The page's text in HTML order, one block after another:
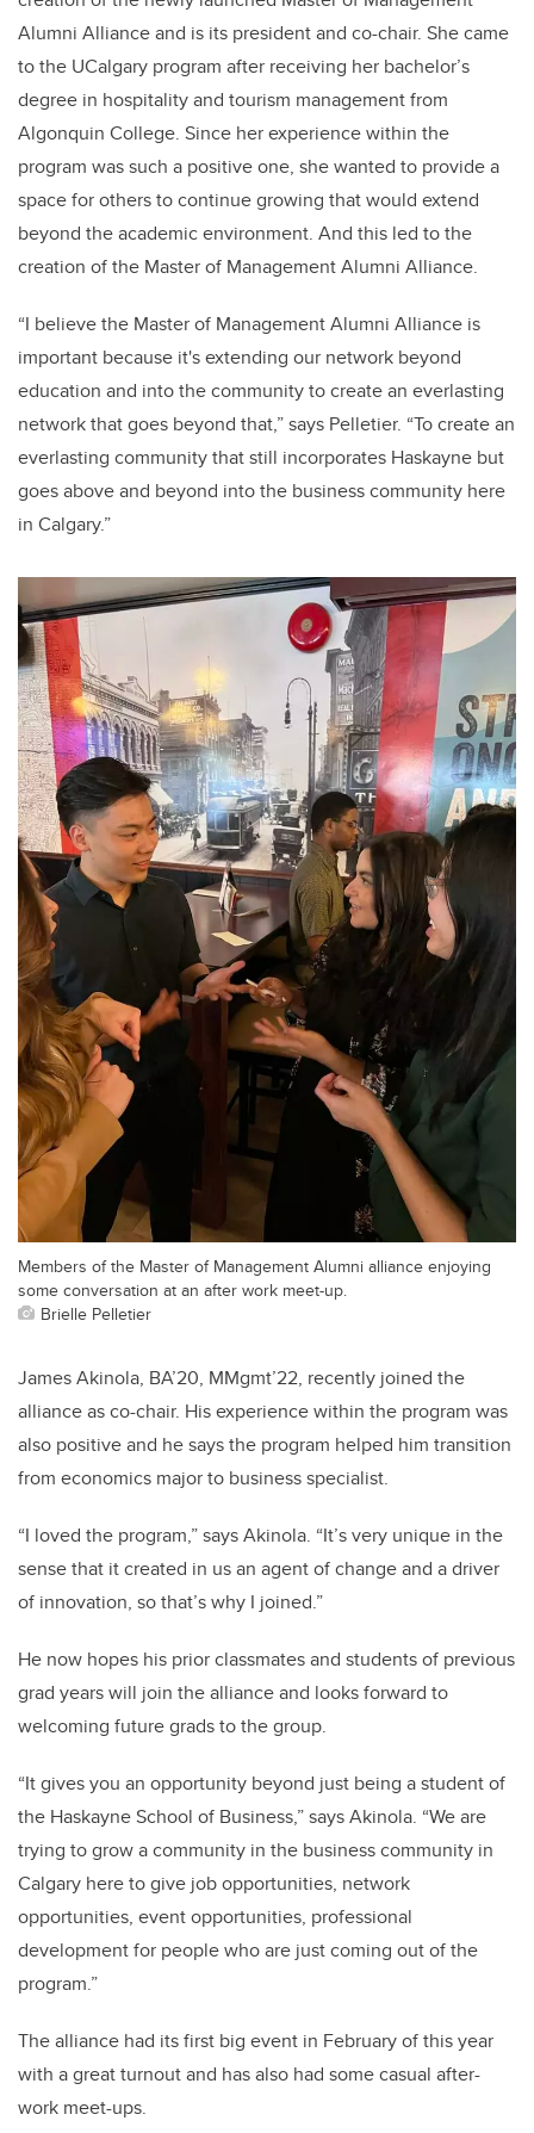
Alumni Alliance and is its president and co-chair. She came
to the UCalgary program after receiving her bachelor’s
degree in hospitality and tourism management from
Algonquin College. Since her experience within the
program was such a positive one, she wanted to provide a
space for others to continue growing that would extend
beyond the academic environment. And this led to the
creation of the Master of Management Alumni Alliance.
“I believe the Master of Management Alumni Alliance is
important because it's extending our network beyond
education and into the community to create an everlasting
network that goes beyond that,” says Pelletier. “To create an
everlasting community that still incorporates Haskayne but
goes above and beyond into the business community here
in Calgary.”
Members of the Master of Management Alumni alliance enjoying
some conversation at an after work meet-up.
Brielle Pelletier
James Akinola, BA’20, MMgmt’22, recently joined the
alliance as co-chair. His experience within the program was
also positive and he says the program helped him transition
from economics major to business specialist.
“I loved the program,” says Akinola. “It’s very unique in the
sense that it created in us an agent of change and a driver
of innovation, so that’s why I joined.”
He now hopes his prior classmates and students of previous
grad years will join the alliance and looks forward to
welcoming future grads to the group.
“It gives you an opportunity beyond just being a student of
the Haskayne School of Business,” says Akinola. “We are
trying to grow a community in the business community in
Calgary here to give job opportunities, network
opportunities, event opportunities, professional
development for people who are just coming out of the
program.”
The alliance had its first big event in February of this year
with a great turnout and has also had some casual after-
work meet-ups.